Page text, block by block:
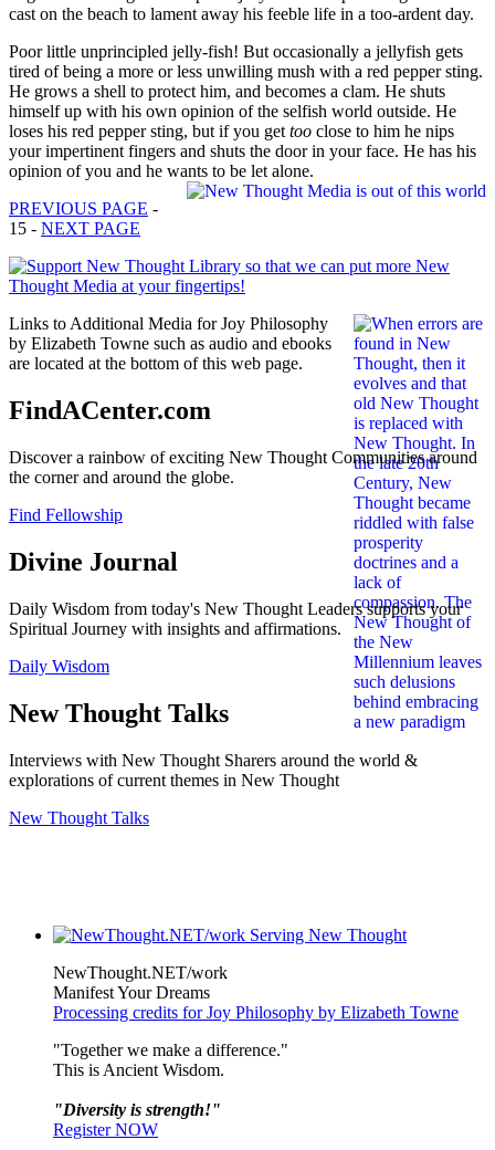
cast on the beach to lament away his feeble life in a too-ardent day.
Poor little unprincipled jelly-fish! But occasionally a jelly­fish gets
tired of being a more or less unwilling mush with a red pepper sting.
He grows a shell to protect him, and becomes a clam. He shuts
himself up with his own opinion of the selfish world outside. He
loses his red pepper sting, but if you get too close to him he nips
your impertinent fingers and shuts the door in your face. He has his
opinion of you and he wants to be let alone.
PREVIOUS PAGE -
15 - NEXT PAGE
Links to Additional Media for Joy Philosophy
by Elizabeth Towne such as audio and ebooks
are located at the bottom of this web page.
FindACenter.com
Discover a rainbow of exciting New Thought Communities around
the corner and around the globe.
Find Fellowship
Divine Journal
Daily Wisdom from today's New Thought Leaders supports your
Spiritual Journey with insights and affirmations.
Daily Wisdom
New Thought Talks
Interviews with New Thought Sharers around the world &
explorations of current themes in New Thought
New Thought Talks
NewThought.NET/work
Manifest Your Dreams
Processing credits for Joy Philosophy by Elizabeth Towne
"Together we make a difference."
This is Ancient Wisdom.
"Diversity is strength!"
Register NOW